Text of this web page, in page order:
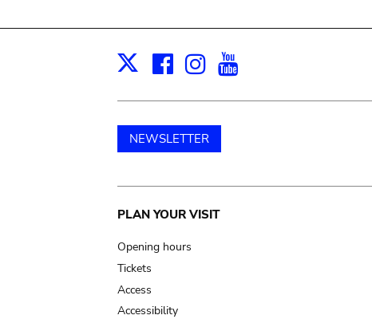
X Facebook
Instagram
NEWSLETTER
Main
navigation
PLAN YOUR VISIT
Opening hours
Tickets
Access
Accessibility